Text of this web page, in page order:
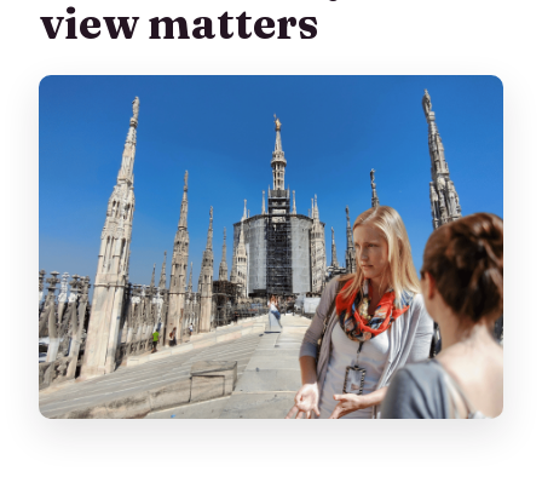
How long is the tour?
Is this tour private?
What does skip-the-line include?
Are hotel pickup and drop-off included?
Is the tour suitable for wheelchair users
or people with vertigo?
Are large bags, luggage, or tripods
allowed?
view matters